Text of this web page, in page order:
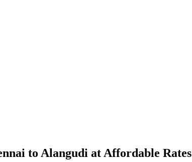
to Alangudi at Affordable Rates